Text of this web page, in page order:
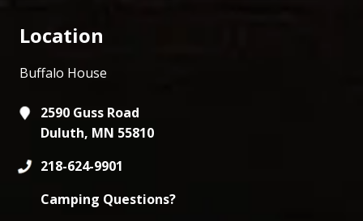
Location
Buffalo House
2590 Guss Road
Duluth, MN 55810
218-624-9901
Camping Questions?